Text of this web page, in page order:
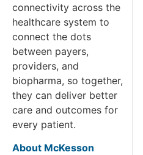
connectivity across the
healthcare system to
connect the dots
between payers,
providers, and
biopharma, so together,
they can deliver better
care and outcomes for
every patient.
About McKesson